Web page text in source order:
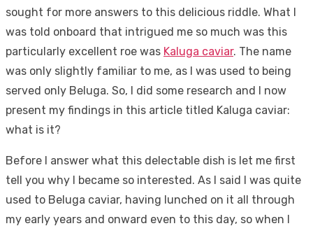
sought for more answers to this delicious riddle. What I
was told onboard that intrigued me so much was this
particularly excellent roe was Kaluga caviar. The name
was only slightly familiar to me, as I was used to being
served only Beluga. So, I did some research and I now
present my findings in this article titled Kaluga caviar:
what is it?
Before I answer what this delectable dish is let me first
tell you why I became so interested. As I said I was quite
used to Beluga caviar, having lunched on it all through
my early years and onward even to this day, so when I